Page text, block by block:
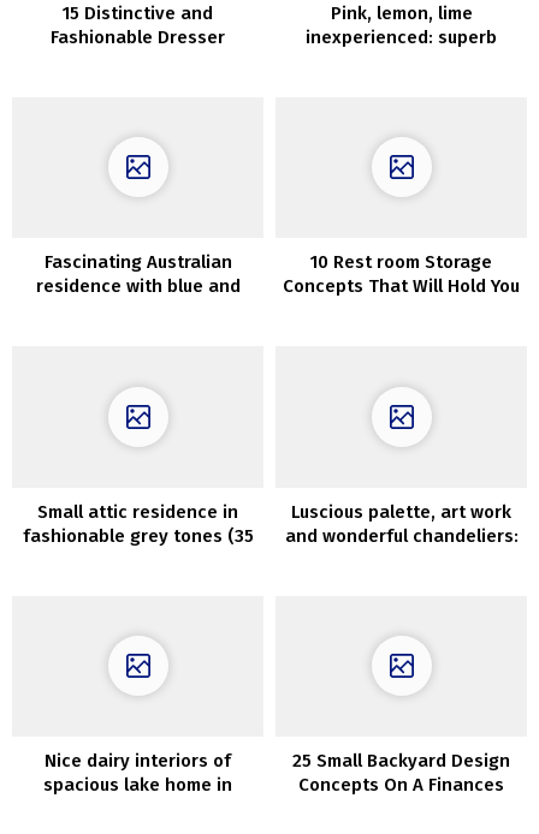
15 Distinctive and
Fashionable Dresser
Pink, lemon, lime
inexperienced: superb
Fascinating Australian
residence with blue and
10 Rest room Storage
Concepts That Will Hold You
Small attic residence in
fashionable grey tones (35
Luscious palette, art work
and wonderful chandeliers:
Nice dairy interiors of
spacious lake home in
25 Small Backyard Design
Concepts On A Finances